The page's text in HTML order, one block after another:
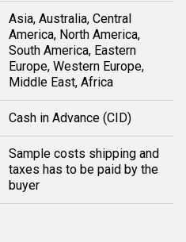
Asia, Australia, Central
America, North America,
South America, Eastern
Europe, Western Europe,
Middle East, Africa
Cash in Advance (CID)
Sample costs shipping and
taxes has to be paid by the
buyer